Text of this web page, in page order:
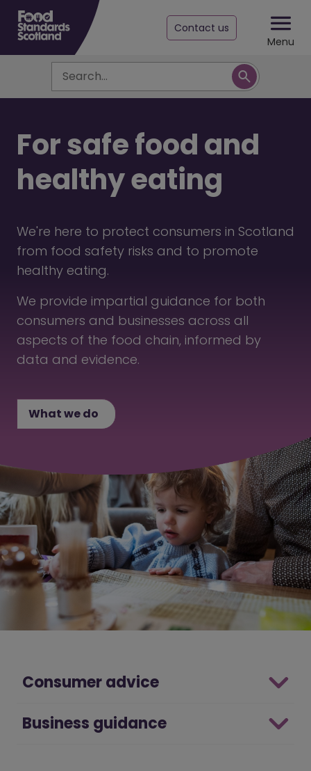
Contact us
Menu
Search
For safe food and
healthy eating
We're here to protect consumers in Scotland
from food safety risks and to promote
healthy eating.
We provide impartial guidance for both
consumers and businesses across all
aspects of the food chain, informed by
data and evidence.
What we do
Consumer advice
Business guidance